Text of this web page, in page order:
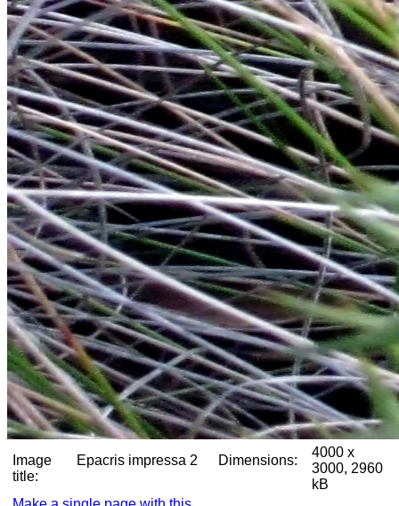
Image
title:
Epacris impressa 2 Dimensions:
4000 x
3000, 2960
kB